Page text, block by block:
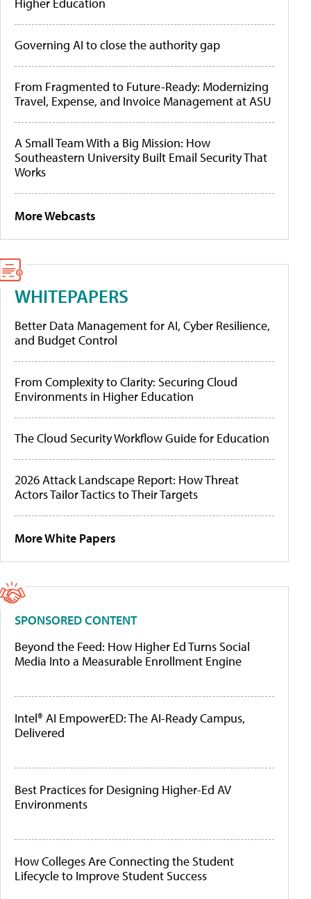
Higher Education
Governing AI to close the authority gap
From Fragmented to Future-Ready: Modernizing
Travel, Expense, and Invoice Management at ASU
A Small Team With a Big Mission: How
Southeastern University Built Email Security That
Works
More Webcasts
WHITEPAPERS
Better Data Management for AI, Cyber Resilience,
and Budget Control
From Complexity to Clarity: Securing Cloud
Environments in Higher Education
The Cloud Security Workflow Guide for Education
2026 Attack Landscape Report: How Threat
Actors Tailor Tactics to Their Targets
More White Papers
SPONSORED CONTENT
Beyond the Feed: How Higher Ed Turns Social
Media Into a Measurable Enrollment Engine
Intel® AI EmpowerED: The AI-Ready Campus,
Delivered
Best Practices for Designing Higher-Ed AV
Environments
How Colleges Are Connecting the Student
Lifecycle to Improve Student Success